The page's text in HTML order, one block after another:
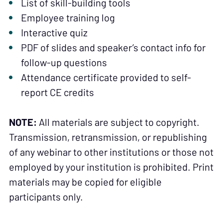
Employee training log
Interactive quiz
PDF of slides and speaker’s contact info for
follow-up questions
Attendance certificate provided to self-
report CE credits
NOTE: All materials are subject to copyright.
Transmission, retransmission, or republishing
of any webinar to other institutions or those not
employed by your institution is prohibited. Print
materials may be copied for eligible
participants only.